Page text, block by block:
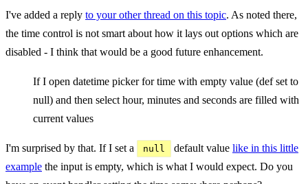
I've added a reply to your other thread on this topic. As noted there,
the time control is not smart about how it lays out options which are
disabled - I think that would be a good future enhancement.
If I open datetime picker for time with empty value (def set to
null) and then select hour, minutes and seconds are filled with
current values
I'm surprised by that. If I set a null default value like in this little
example the input is empty, which is what I would expect. Do you